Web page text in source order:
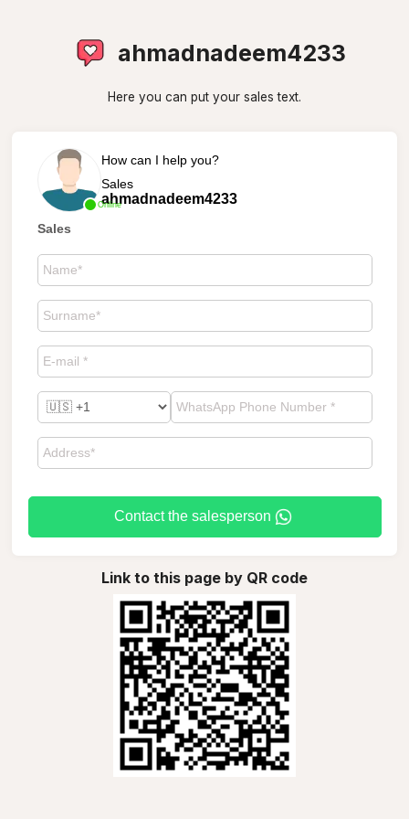
ahmadnadeem4233
Here you can put your sales text.
Online
How can I help you?
Sales
ahmadnadeem4233
Sales
Contact the salesperson
Link to this page by QR code